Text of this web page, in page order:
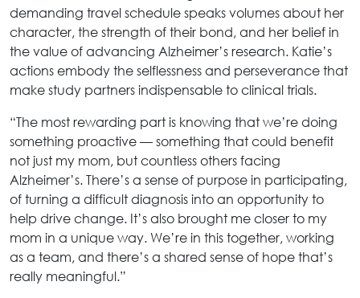
demanding travel schedule speaks volumes about her
character, the strength of their bond, and her belief in
the value of advancing Alzheimer’s research. Katie’s
actions embody the selflessness and perseverance that
make study partners indispensable to clinical trials.
“The most rewarding part is knowing that we’re doing
something proactive — something that could benefit
not just my mom, but countless others facing
Alzheimer’s. There’s a sense of purpose in participating,
of turning a difficult diagnosis into an opportunity to
help drive change. It’s also brought me closer to my
mom in a unique way. We’re in this together, working
as a team, and there’s a shared sense of hope that’s
really meaningful.”